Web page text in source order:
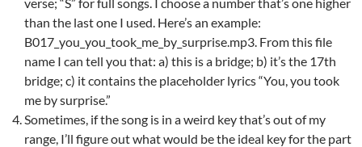
than the last one I used. Here’s an example:
B017_you_you_took_me_by_surprise.mp3. From this file
name I can tell you that: a) this is a bridge; b) it’s the 17th
bridge; c) it contains the placeholder lyrics “You, you took
me by surprise.”
Sometimes, if the song is in a weird key that’s out of my
range, I’ll figure out what would be the ideal key for the part